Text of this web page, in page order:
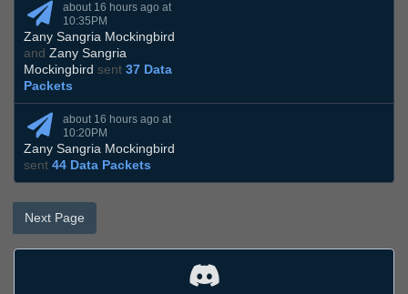
about 16 hours ago at
10:35PM
Zany Sangria Mockingbird
and Zany Sangria
Mockingbird sent 37 Data
Packets
about 16 hours ago at
10:20PM
Zany Sangria Mockingbird
sent 44 Data Packets
Next Page